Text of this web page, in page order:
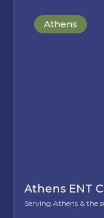
Athens
Athens ENT
Serving Athens & the